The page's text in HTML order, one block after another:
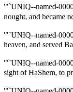
'"`UNIQ--named-
nought, and became
'"`UNIQ--named-
heaven, and served
'"`UNIQ--named-
sight of HaShem, to